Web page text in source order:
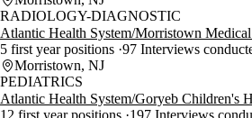
RADIOLOGY-DIAGNOSTIC
Atlantic Health System/Morristown
5 first year positions 97 Interviews
Morristown, NJ
PEDIATRICS
Atlantic Health System/Goryeb Children's
12 first year positions 197 Interviews